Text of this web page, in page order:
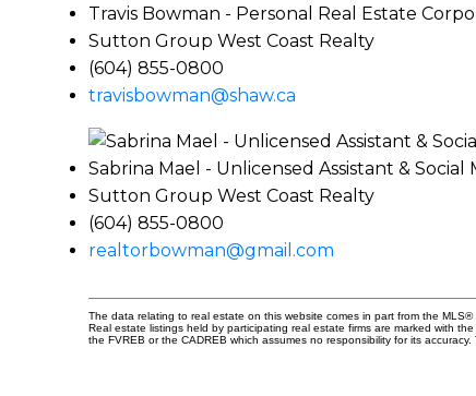
Travis Bowman - Personal Real Estate
Sutton Group West Coast Realty
(604) 855-0800
travisbowman@shaw.ca
Sabrina Mael - Unlicensed Assistant & Social
Sutton Group West Coast Realty
(604) 855-0800
realtorbowman@gmail.com
The data relating to real estate on this website comes in part from the
Real estate listings held by participating real estate firms are marked with
the FVREB or the CADREB which assumes no responsibility for its